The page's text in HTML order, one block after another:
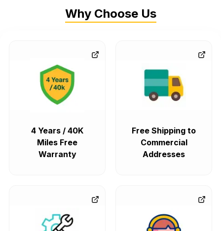
Why Choose Us
4 Years / 40K
Miles Free
Warranty
Free Shipping to
Commercial
Addresses